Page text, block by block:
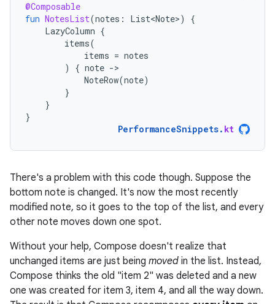
@Composable
fun NotesList(notes : List<Note>)
{
LazyColumn {
items(
items = notes
)
{ note -
NoteRow(note)
}
}
}
PerformanceSnippets. kt
There's a problem with this code though. Suppose the
bottom note is changed. It's now the most recently
modified note, so it goes to the top of the list, and every
other note moves down one spot.
Without your help, Compose doesn't realize that
unchanged items are just being moved in the list. Instead,
Compose thinks the old "item 2" was deleted and a new
one was created for item 3, item 4, and all the way down.